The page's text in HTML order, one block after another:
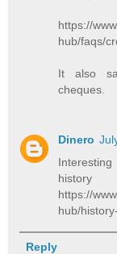
https://
hub/faqs/
It also
cheques.
Dinero
https://
hub/
Reply